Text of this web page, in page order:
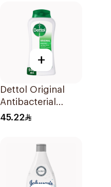
+
Dettol Original
Antibacterial
Bodywash Pine
45.22